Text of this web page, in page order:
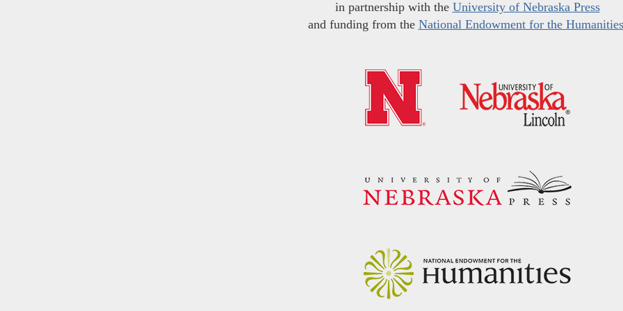
in partnership with the University of Nebraska Press
and funding from the National Endowment for the Humanities